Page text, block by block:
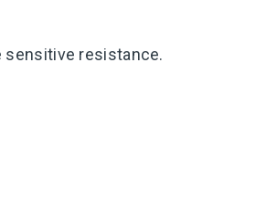
sensitive resistance.